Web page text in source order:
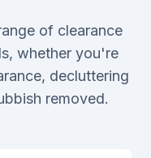
of clearance
whether you're
decluttering
removed.